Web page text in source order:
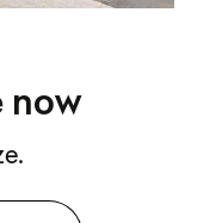
now